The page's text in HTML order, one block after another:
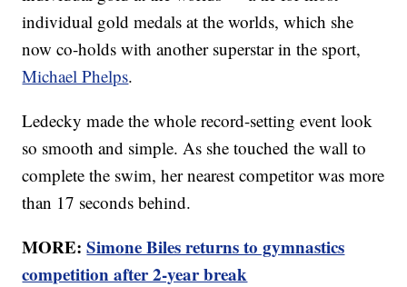
individual gold medals at the worlds, which she
now co-holds with another superstar in the sport,
Michael Phelps.
Ledecky made the whole record-setting event look
so smooth and simple. As she touched the wall to
complete the swim, her nearest competitor was more
than 17 seconds behind.
MORE:Simone Biles returns to gymnastics
competition after 2-year break